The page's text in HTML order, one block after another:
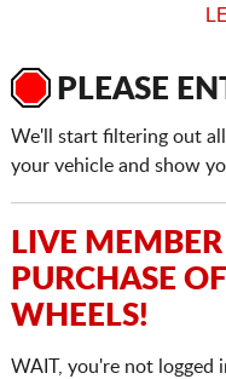
PLEASE
We'll start filtering out
your vehicle and show
LIVE
PURCHASE
WHEELS!
WAIT, you're not logged